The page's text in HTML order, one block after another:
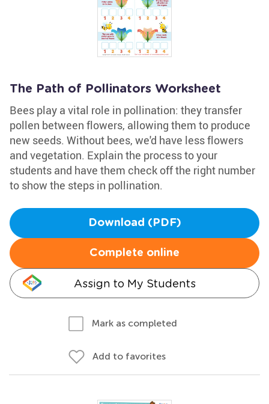
The Path of Pollinators Worksheet
Bees play a vital role in pollination: they transfer
pollen between flowers, allowing them to produce
new seeds. Without bees, we'd have less flowers
and vegetation. Explain the process to your
students and have them check off the right number
to show the steps in pollination.
Download (PDF)
Complete online
Assign to My Students
Mark as completed
Add to favorites